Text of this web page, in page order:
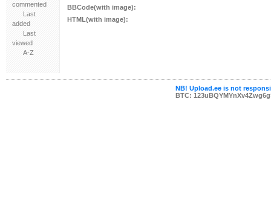
commented
Last
added
Last
viewed
A-Z
BBCode(with image):
HTML(with image):
NB! Upload.ee is not
BTC: